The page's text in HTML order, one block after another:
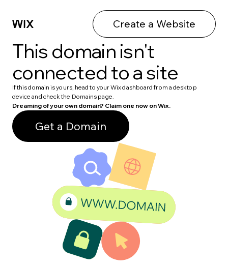
Create a Website
This domain isn't
connected to a site
If this domain is yours, head to your Wix dashboard from a desktop
device and check the Domains page.
Dreaming of your own domain? Claim one now on Wix.
Get a Domain